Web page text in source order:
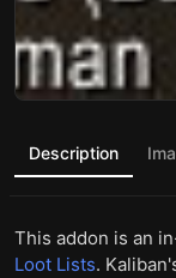
Description
This addon is an
Loot Lists.